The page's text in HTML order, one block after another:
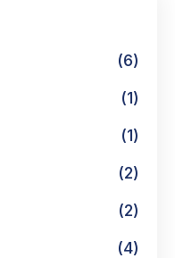
(6)
(1)
(1)
(2)
(2)
(4)